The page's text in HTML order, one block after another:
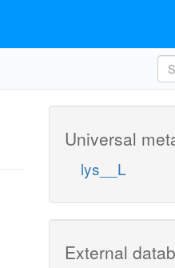
Universal
lys__L
External